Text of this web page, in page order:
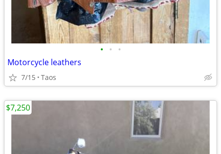
• • •
Motorcycle leathers
7/15 Taos
$7,250